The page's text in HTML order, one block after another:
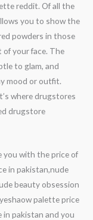
reddit. Of all the
you to show the
powders in those
your face. The
to glam, and
mood or outfit.
where drugstores
drugstore
you with the price of
in pakistan,nude
beauty obsession
palette price
pakistan and you